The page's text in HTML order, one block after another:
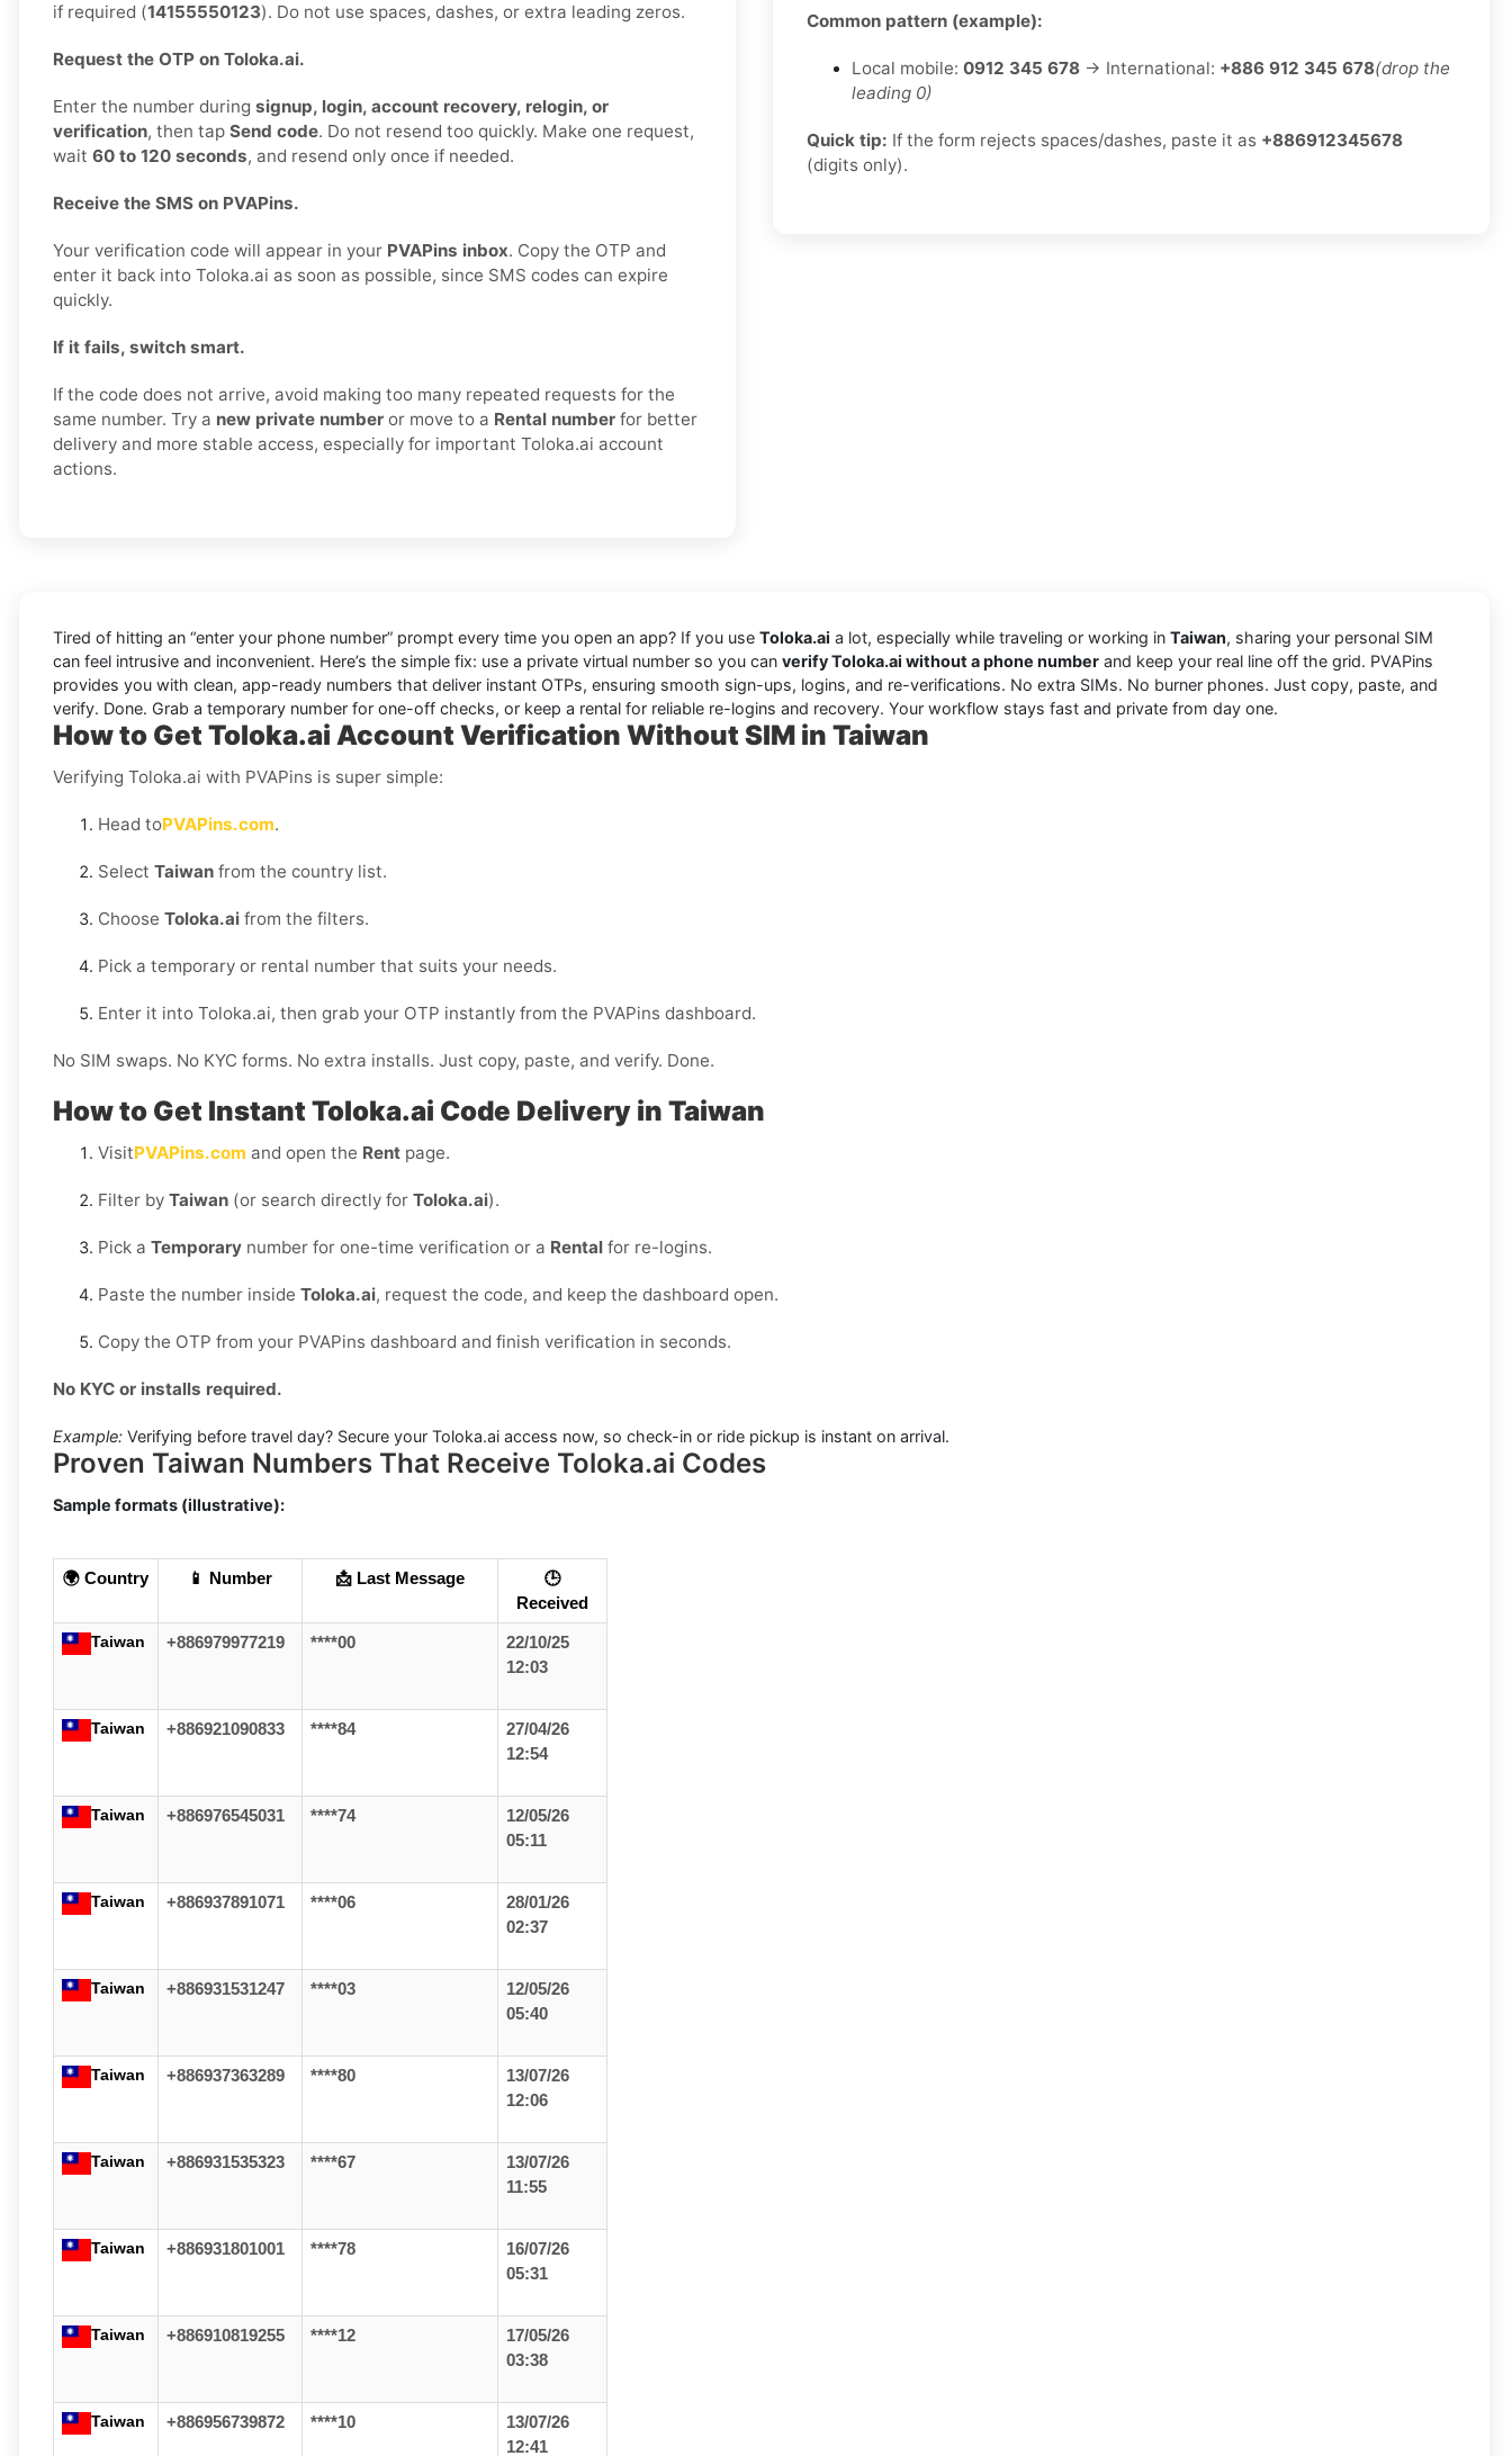
if required (14155550123). Do not use spaces, dashes, or extra leading zeros.
Request the OTP on Toloka.ai.
Enter the number during signup, login, account recovery, relogin, or
verification, then tap Send code. Do not resend too quickly. Make one request,
wait 60 to 120 seconds, and resend only once if needed.
Receive the SMS on PVAPins.
Your verification code will appear in your PVAPins inbox. Copy the OTP and
enter it back into Toloka.ai as soon as possible, since SMS codes can expire
quickly.
If it fails, switch smart.
If the code does not arrive, avoid making too many repeated requests for the
same number. Try a new private number or move to a Rental number for better
delivery and more stable access, especially for important Toloka.ai account
actions.
Common pattern (example):
Local mobile: 0912 345 678 → International: +886 912 345 678(drop the
leading 0)
Quick tip: If the form rejects spaces/dashes, paste it as +886912345678
(digits only).
Tired of hitting an “enter your phone number” prompt every time you open an app? If you use Toloka.ai a lot, especially while traveling or working in Taiwan, sharing your personal SIM
can feel intrusive and inconvenient. Here’s the simple fix: use a private virtual number so you can verify Toloka.ai without a phone number and keep your real line off the grid. PVAPins
provides you with clean, app-ready numbers that deliver instant OTPs, ensuring smooth sign-ups, logins, and re-verifications. No extra SIMs. No burner phones. Just copy, paste, and
verify. Done. Grab a temporary number for one-off checks, or keep a rental for reliable re-logins and recovery. Your workflow stays fast and private from day one.
How to Get Toloka.ai Account Verification Without SIM in Taiwan
Verifying Toloka.ai with PVAPins is super simple:
Head toPVAPins.com.
Select Taiwan from the country list.
Choose Toloka.ai from the filters.
Pick a temporary or rental number that suits your needs.
Enter it into Toloka.ai, then grab your OTP instantly from the PVAPins dashboard.
No SIM swaps. No KYC forms. No extra installs. Just copy, paste, and verify. Done.
How to Get Instant Toloka.ai Code Delivery in Taiwan
VisitPVAPins.com and open the Rent page.
Filter by Taiwan (or search directly for Toloka.ai).
Pick a Temporary number for one-time verification or a Rental for re-logins.
Paste the number inside Toloka.ai, request the code, and keep the dashboard open.
Copy the OTP from your PVAPins dashboard and finish verification in seconds.
No KYC or installs required.
Example: Verifying before travel day? Secure your Toloka.ai access now, so check-in or ride pickup is instant on arrival.
Proven Taiwan Numbers That Receive Toloka.ai Codes
Sample formats (illustrative):
🌍 Country 📱 Number 📩 Last Message
🕒
Received
Taiwan +886979977219 ****00
22/10/25
12:03
Taiwan +886921090833 ****84
27/04/26
12:54
Taiwan +886976545031 ****74
12/05/26
05:11
Taiwan +886937891071 ****06
28/01/26
02:37
Taiwan +886931531247 ****03
12/05/26
05:40
Taiwan +886937363289 ****80
13/07/26
12:06
Taiwan +886931535323 ****67
13/07/26
11:55
Taiwan +886931801001 ****78
16/07/26
05:31
Taiwan +886910819255 ****12
17/05/26
03:38
Taiwan +886956739872 ****10
13/07/26
12:41